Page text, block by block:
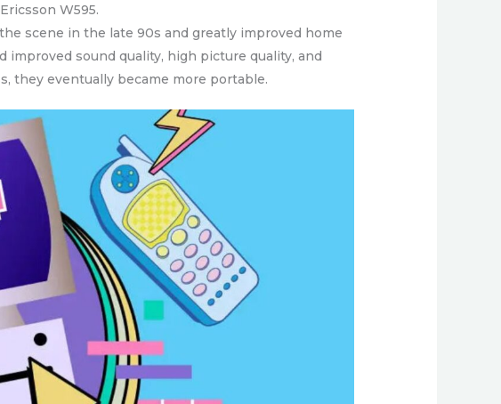
W595.
scene in the late 90s and greatly improved home
sound quality, high picture quality, and
they eventually became more portable.